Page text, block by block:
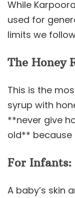
While
used for
limits we
The Honey
This is the
syrup with
**never give
old** because
For Infants:
A baby’s skin